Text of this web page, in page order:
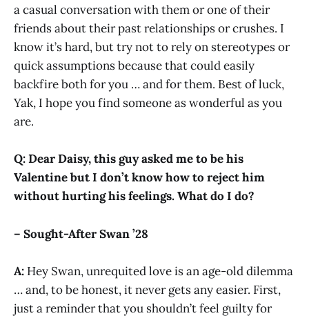
a casual conversation with them or one of their
friends about their past relationships or crushes. I
know it’s hard, but try not to rely on stereotypes or
quick assumptions because that could easily
backfire both for you … and for them. Best of luck,
Yak, I hope you find someone as wonderful as you
are.
Q: Dear Daisy, this guy asked me to be his
Valentine but I don’t know how to reject him
without hurting his feelings. What do I do?
– Sought-After Swan ’28
A: Hey Swan, unrequited love is an age-old dilemma
… and, to be honest, it never gets any easier. First,
just a reminder that you shouldn’t feel guilty for